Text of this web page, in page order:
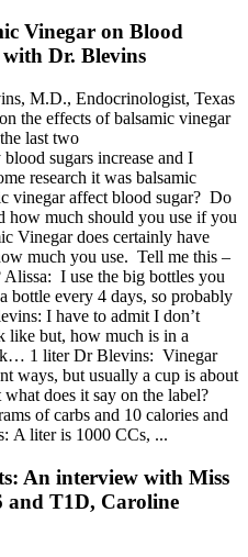
Vinegar on Blood
Dr. Blevins
M.D., Endocrinologist, Texas
the effects of balsamic vinegar
last two
sugars increase and I
research it was balsamic
vinegar affect blood sugar? Do
how much should you use if you
Vinegar does certainly have
much you use. Tell me this –
I use the big bottles you
bottle every 4 days, so probably
I have to admit I don’t
like but, how much is in a
1 liter Dr Blevins: Vinegar
ways, but usually a cup is about
does it say on the label?
of carbs and 10 calories and
A liter is 1000 CCs, ...
An interview with Miss
and T1D, Caroline